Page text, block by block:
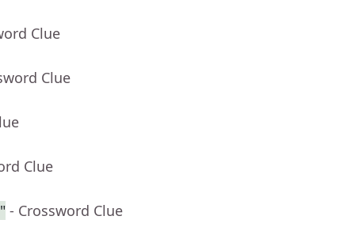
Clue
Clue
Clue
- Crossword Clue